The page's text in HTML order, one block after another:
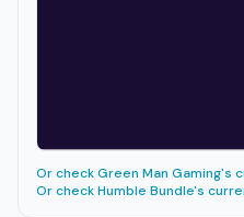
Or checkGreen Man Gaming's
Or checkHumble Bundle's